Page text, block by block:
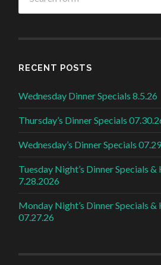
RECENT POSTS
Wednesday Dinner Specials 8.5.26
Thursday’s Dinner Specials
Wednesday’s Dinner Specials
Tuesday Night’s Dinner Specials
7.28.2026
Monday Night’s Dinner Specials
07.27.26